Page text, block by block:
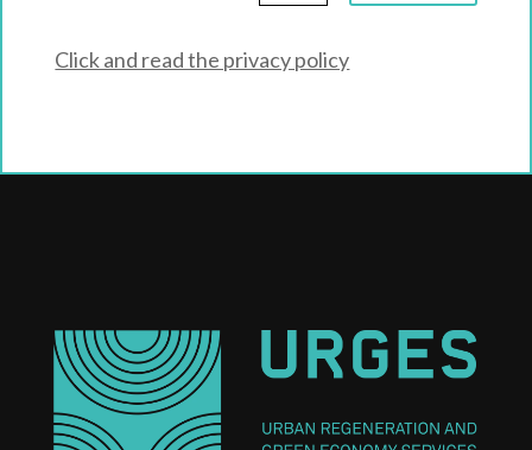
Click and read the privacy policy